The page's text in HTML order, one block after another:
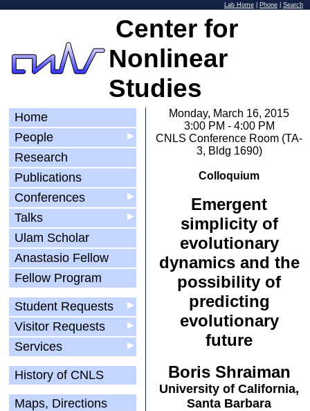
Lab Home Phone Search
Center for
Nonlinear
Studies
Home
▶
People
Research
Publications
▶
Conferences
▶
Talks
Ulam Scholar
Anastasio Fellow
Fellow Program
▶
Student Requests
▶
Visitor Requests
▶
Services
History of CNLS
Maps, Directions
Monday, March 16, 2015
3:00 PM - 4:00 PM
CNLS Conference Room (TA-
3, Bldg 1690)
Colloquium
Emergent
simplicity of
evolutionary
dynamics and the
possibility of
predicting
evolutionary
future
Boris Shraiman
University of California,
Santa Barbara